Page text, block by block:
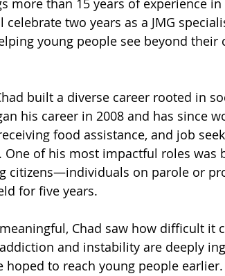
more than 15 years of experience
two years as a JMG
young people see beyond their
built a diverse career rooted in
his career in 2008 and has since
food assistance, and job
One of his most impactful roles was
citizens—individuals on parole or
for five years.
Chad saw how difficult it
and instability are deeply
hoped to reach young people earlier.